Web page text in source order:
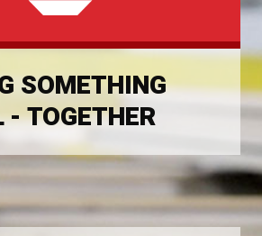
SOMETHING
- TOGETHER